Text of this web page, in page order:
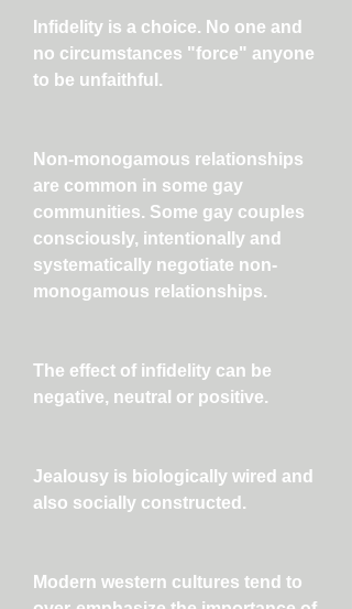
Infidelity is a choice. No one and
no circumstances "force" anyone
to be unfaithful.
Non-monogamous relationships
are common in some gay
communities. Some gay couples
consciously, intentionally and
systematically negotiate non-
monogamous relationships.
The effect of infidelity can be
negative, neutral or positive.
Jealousy is biologically wired and
also socially constructed.
Modern western cultures tend to